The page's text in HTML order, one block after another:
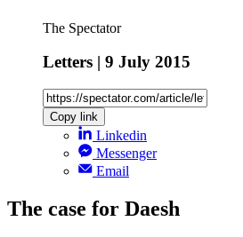
The Spectator
Letters | 9 July 2015
Copy link
Linkedin
Messenger
Email
The case for Daesh